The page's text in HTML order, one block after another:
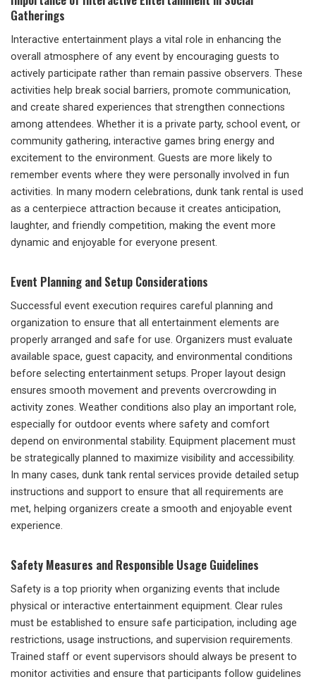
Gatherings
Interactive entertainment plays a vital role in enhancing the
overall atmosphere of any event by encouraging guests to
actively participate rather than remain passive observers. These
activities help break social barriers, promote communication,
and create shared experiences that strengthen connections
among attendees. Whether it is a private party, school event, or
community gathering, interactive games bring energy and
excitement to the environment. Guests are more likely to
remember events where they were personally involved in fun
activities. In many modern celebrations, dunk tank rental is used
as a centerpiece attraction because it creates anticipation,
laughter, and friendly competition, making the event more
dynamic and enjoyable for everyone present.
Event Planning and Setup Considerations
Successful event execution requires careful planning and
organization to ensure that all entertainment elements are
properly arranged and safe for use. Organizers must evaluate
available space, guest capacity, and environmental conditions
before selecting entertainment setups. Proper layout design
ensures smooth movement and prevents overcrowding in
activity zones. Weather conditions also play an important role,
especially for outdoor events where safety and comfort
depend on environmental stability. Equipment placement must
be strategically planned to maximize visibility and accessibility.
In many cases, dunk tank rental services provide detailed setup
instructions and support to ensure that all requirements are
met, helping organizers create a smooth and enjoyable event
experience.
Safety Measures and Responsible Usage Guidelines
Safety is a top priority when organizing events that include
physical or interactive entertainment equipment. Clear rules
must be established to ensure safe participation, including age
restrictions, usage instructions, and supervision requirements.
Trained staff or event supervisors should always be present to
monitor activities and ensure that participants follow guidelines